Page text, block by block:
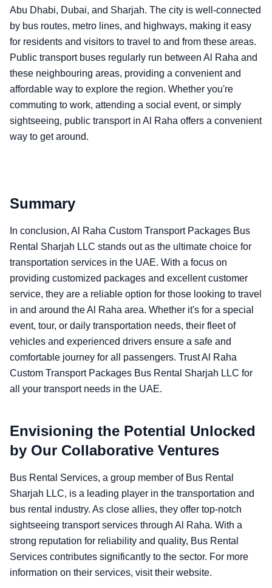
Abu Dhabi, Dubai, and Sharjah. The city is well-connected
by bus routes, metro lines, and highways, making it easy
for residents and visitors to travel to and from these areas.
Public transport buses regularly run between Al Raha and
these neighbouring areas, providing a convenient and
affordable way to explore the region. Whether you're
commuting to work, attending a social event, or simply
sightseeing, public transport in Al Raha offers a convenient
way to get around.
Summary
In conclusion, Al Raha Custom Transport Packages Bus
Rental Sharjah LLC stands out as the ultimate choice for
transportation services in the UAE. With a focus on
providing customized packages and excellent customer
service, they are a reliable option for those looking to travel
in and around the Al Raha area. Whether it's for a special
event, tour, or daily transportation needs, their fleet of
vehicles and experienced drivers ensure a safe and
comfortable journey for all passengers. Trust Al Raha
Custom Transport Packages Bus Rental Sharjah LLC for
all your transport needs in the UAE.
Envisioning the Potential Unlocked
by Our Collaborative Ventures
Bus Rental Services, a group member of Bus Rental
Sharjah LLC, is a leading player in the transportation and
bus rental industry. As close allies, they offer top-notch
sightseeing transport services through Al Raha. With a
strong reputation for reliability and quality, Bus Rental
Services contributes significantly to the sector. For more
information on their services, visit their website.